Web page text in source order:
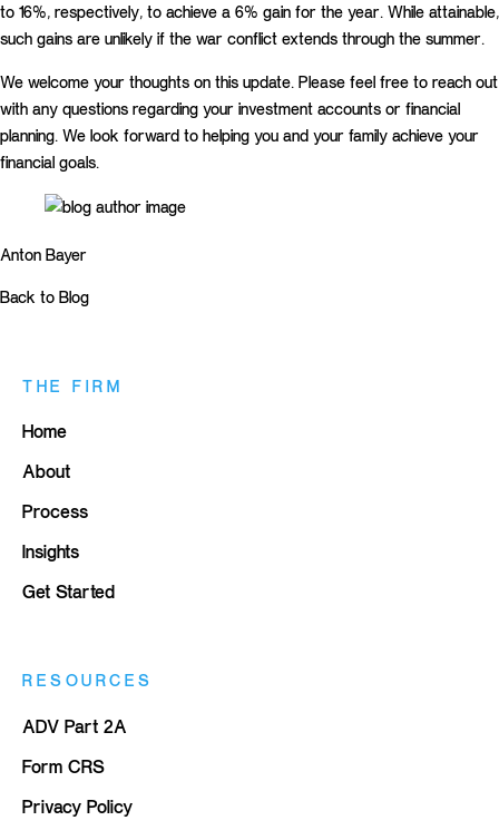
to 16%, respectively, to achieve a 6% gain for the year. While attainable,
such gains are unlikely if the war conflict extends through the summer.
We welcome your thoughts on this update. Please feel free to reach out
with any questions regarding your investment accounts or financial
planning. We look forward to helping you and your family achieve your
financial goals.
Anton Bayer
Back to Blog
THE FIRM
Home
About
Process
Insights
Get Started
RESOURCES
ADV Part 2A
Form CRS
Privacy Policy